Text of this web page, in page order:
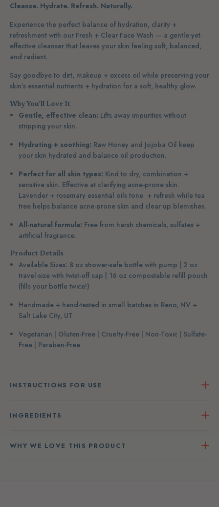
Cleanse. Hydrate. Refresh. Naturally.
Experience the perfect balance of hydration, clarity +
refreshment with our Fresh + Clear Face Wash — a gentle-yet-
effective cleanser that leaves your skin feeling soft, balanced,
and radiant.
Say goodbye to dirt, makeup + excess oil while preserving your
skin’s essential nutrients + hydration for a soft, healthy glow.
Why You’ll Love It
Gentle, effective clean: Lifts away impurities without
stripping your skin.
Hydrating + soothing: Raw Honey and Jojoba Oil keep
your skin hydrated and balance oil production.
Perfect for all skin types: Kind to dry, combination +
sensitive skin. Effective at clarifying acne-prone skin.
Lavender + rosemary essential oils tone + refresh while tea
tree helps balance acne-prone skin and clear up blemishes.
All-natural formula: Free from harsh chemicals, sulfates +
artificial fragrance.
Product Details
Available Sizes: 8 oz shower-safe bottle with pump | 2 oz
travel-size with twist-off cap | 16 oz compostable refill pouch
(fills your bottle twice!)
Handmade + hand-tested in small batches in Reno, NV +
Salt Lake City, UT
Vegetarian | Gluten-Free | Cruelty-Free | Non-Toxic | Sulfate-
Free | Paraben-Free
INSTRUCTIONS FOR USE
INGREDIENTS
WHY WE LOVE THIS PRODUCT